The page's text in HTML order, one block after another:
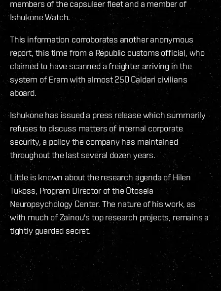
members of the capsuleer fleet and a member of
Ishukone Watch.
This information corroborates another anonymous
report, this time from a Republic customs official, who
claimed to have scanned a freighter arriving in the
system of Eram with almost 250 Caldari civilians
aboard.
Ishukone has issued a press release which summarily
refuses to discuss matters of internal corporate
security, a policy the company has maintained
throughout the last several dozen years.
Little is known about the research agenda of Hilen
Tukoss, Program Director of the Otosela
Neuropsychology Center. The nature of his work, as
with much of Zainou's top research projects, remains a
tightly guarded secret.